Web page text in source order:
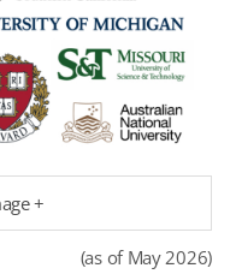
+
(as of May 2026)